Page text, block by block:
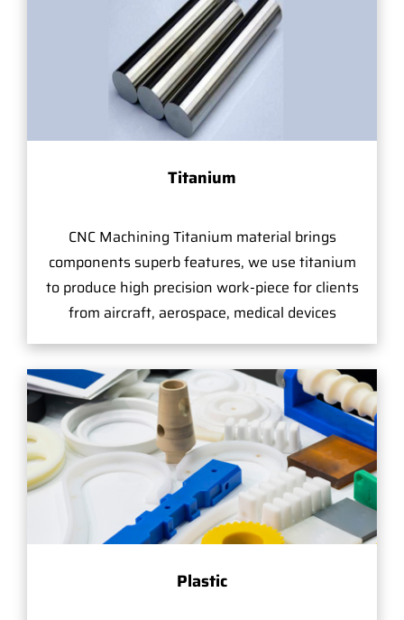
Titanium
CNC Machining Titanium material brings
components superb features, we use titanium
to produce high precision work-piece for clients
from aircraft, aerospace, medical devices
Plastic